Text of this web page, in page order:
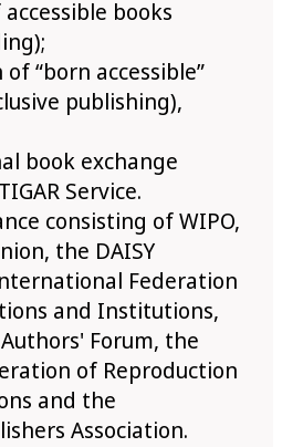
books
“born accessible”
publishing),
book exchange
Service.
consisting of WIPO,
the DAISY
Federation
and Institutions,
Forum, the
of Reproduction
and the
Association.